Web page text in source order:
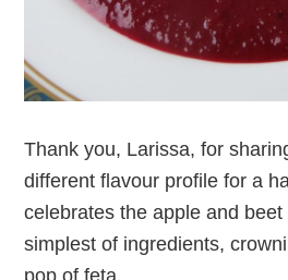
Thank you, Larissa, for
different flavour profile for a
celebrates the apple and
simplest of ingredients,
pop of feta.